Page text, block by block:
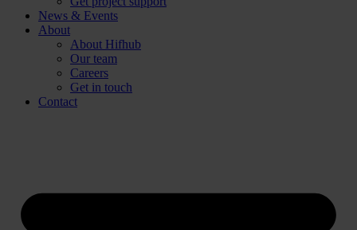
News & Events
About
About Hifhub
Our team
Careers
Get in touch
Contact